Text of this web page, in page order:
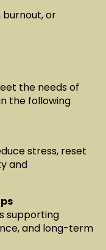
burnout, or
the needs of
the following
stress, reset
and
supporting
and long-term